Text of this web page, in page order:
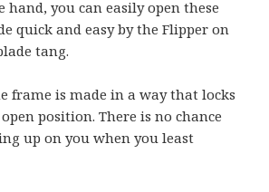
hand, you can easily open these
quick and easy by the Flipper on
tang.
frame is made in a way that locks
position. There is no chance
up on you when you least